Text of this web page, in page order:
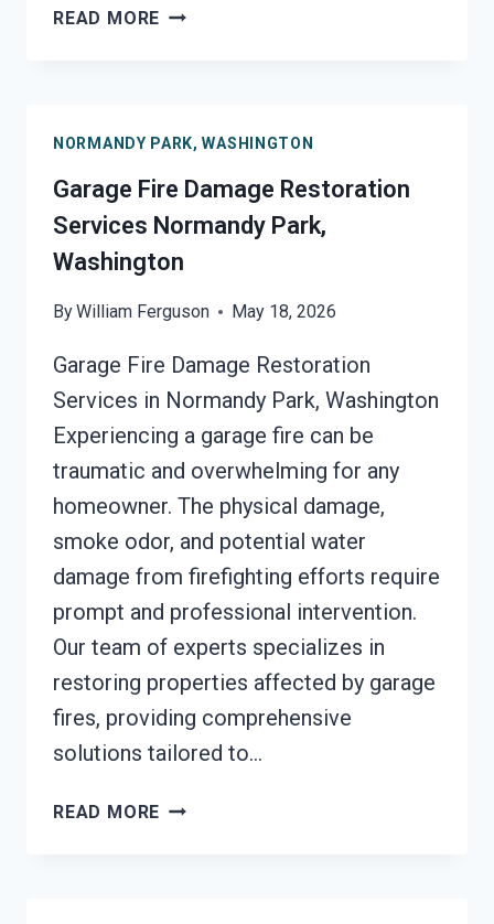
READ MORE MOLD
NORMANDY PARK, WASHINGTON
Garage Fire Damage Restoration
Services Normandy Park,
Washington
ByWilliam Ferguson May 18, 2026
Garage Fire Damage Restoration
Services in Normandy Park, Washington
Experiencing a garage fire can be
traumatic and overwhelming for any
homeowner. The physical damage,
smoke odor, and potential water
damage from firefighting efforts require
prompt and professional intervention.
Our team of experts specializes in
restoring properties affected by garage
fires, providing comprehensive
solutions tailored to…
READ MORE GARAGE